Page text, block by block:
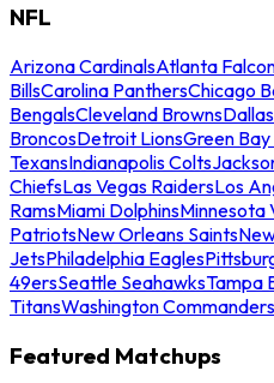
NFL
Arizona CardinalsAtlanta
BillsCarolina PanthersChicago
BengalsCleveland Browns
BroncosDetroit LionsGreen
TexansIndianapolis Colts
ChiefsLas Vegas RaidersLos
RamsMiami DolphinsMinnesota
PatriotsNew Orleans Saints
JetsPhiladelphia Eagles
49ersSeattle SeahawksTampa
TitansWashington Commanders
Featured Matchups